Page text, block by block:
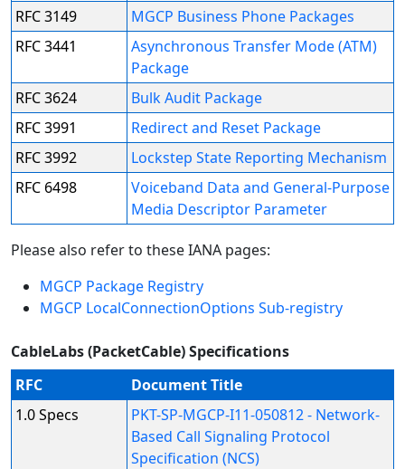
RFC 3149
MGCP Business Phone Packages
RFC 3441
Asynchronous Transfer Mode (ATM)
Package
RFC 3624
Bulk Audit Package
RFC 3991
Redirect and Reset Package
RFC 3992
Lockstep State Reporting Mechanism
RFC 6498
Voiceband Data and General-Purpose
Media Descriptor Parameter
Please also refer to these IANA pages:
MGCP Package Registry
MGCP LocalConnectionOptions Sub-registry
CableLabs (PacketCable) Specifications
RFC
Document Title
1.0 Specs
PKT-SP-MGCP-I11-050812 - Network-
Based Call Signaling Protocol
Specification (NCS)